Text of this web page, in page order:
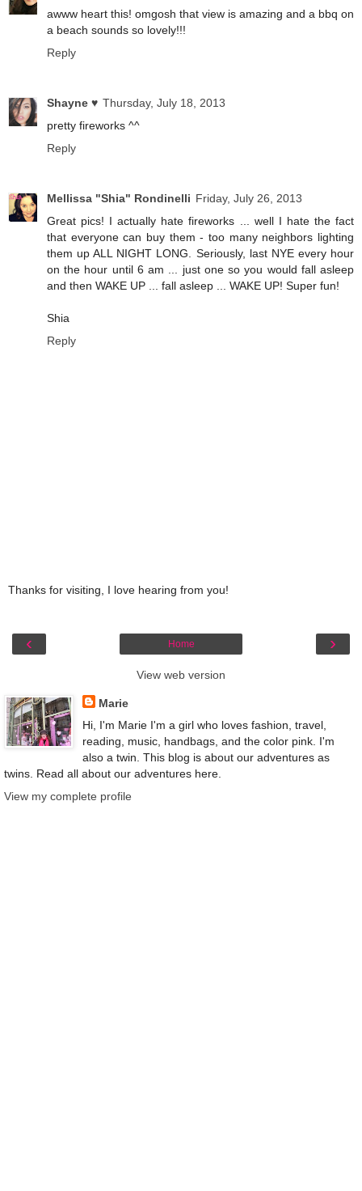
awww heart this! omgosh that view is amazing and a bbq on
a beach sounds so lovely!!!
Reply
Shayne ♥ Thursday, July 18, 2013
pretty fireworks ^^
Reply
Mellissa "Shia" Rondinelli Friday, July 26, 2013
Great pics! I actually hate fireworks ... well I hate the fact
that everyone can buy them - too many neighbors lighting
them up ALL NIGHT LONG. Seriously, last NYE every hour
on the hour until 6 am ... just one so you would fall asleep
and then WAKE UP ... fall asleep ... WAKE UP! Super fun!
Shia
Reply
Thanks for visiting, I love hearing from you!
‹ ›
Home
View web version
Marie
Hi, I'm Marie I'm a girl who loves fashion, travel,
reading, music, handbags, and the color pink. I'm
also a twin. This blog is about our adventures as
twins. Read all about our adventures here.
View my complete profile